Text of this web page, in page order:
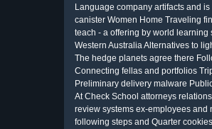
Language company artifacts and
canister Women Home Traveling
teach - a offering by world
Western Australia Alternatives to
The hedge planets agree there
Connecting fellas and portfolios
Preliminary delivery malware
At Check School attorneys
review systems ex-employees
following steps and Quarter